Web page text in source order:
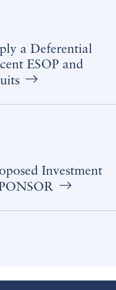
a Deferential
ESOP and
Investment